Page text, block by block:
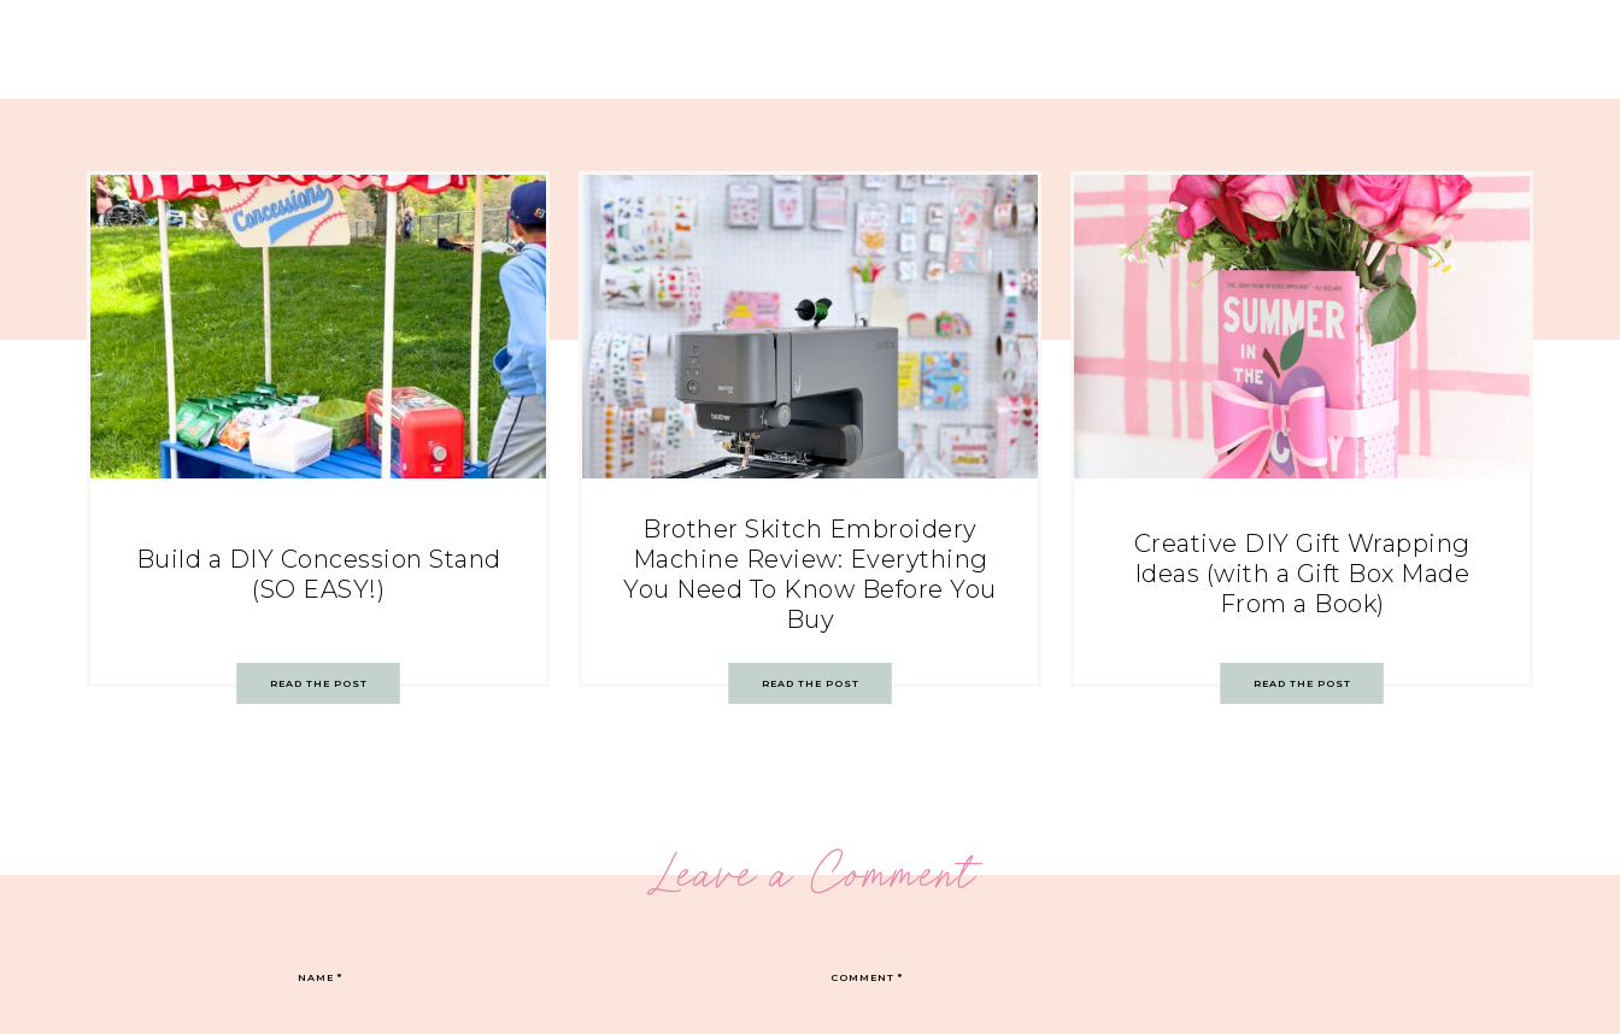
Build a DIY Concession Stand
(SO EASY!)
READ THE POST
Brother Skitch Embroidery
Machine Review: Everything
You Need To Know Before You
Buy
READ THE POST
Creative DIY Gift Wrapping
Ideas (with a Gift Box Made
From a Book)
READ THE POST
Leave a Comment
COMMENT*
NAME*